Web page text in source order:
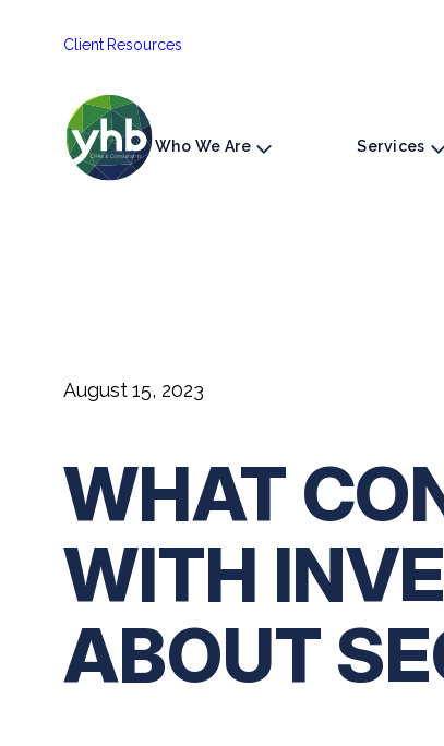
Client Resources
Who We Are Services
August 15, 2023
WHAT
WITH
ABOUT